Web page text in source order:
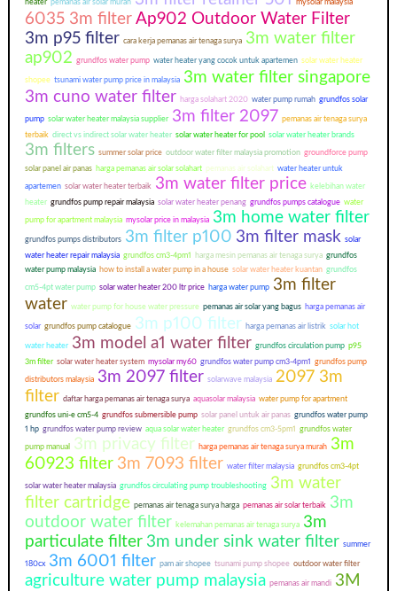
heater pemanas air solar murah mysolar malaysia
6035 3m filter Ap902 Outdoor Water Filter
3m p95 filter cara kerja pemanas air tenaga surya 3m water filter
ap902 grundfos water pump water heater yang cocok untuk apartemen solar water heater
shopee tsunami water pump price in malaysia 3m water filter singapore
3m cuno water filter harga solahart 2020 water pump rumah grundfos solar
pump solar water heater malaysia supplier 3m filter 2097 pemanas air tenaga surya
terbaik direct vs indirect solar water heater solar water heater for pool solar water heater brands
3m filters summer solar price outdoor water filter malaysia promotion groundforce pump
solar panel air panas harga pemanas air solar solahart pemanas air solahart water heater untuk
apartemen solar water heater terbaik 3m water filter price kelebihan water
heater grundfos pump repair malaysia solar water heater penang grundfos pumps catalogue water
pump for apartment malaysia mysolar price in malaysia 3m home water filter
grundfos pumps distributors 3m filter p100 3m filter mask solar
water heater repair malaysia grundfos cm3-4pm1 harga mesin pemanas air tenaga surya grundfos
water pump malaysia how to install a water pump in a house solar water heater kuantan grundfos
cm5-4pt water pump solar water heater 200 ltr price harga water pump 3m filter
water water pump for house water pressure pemanas air solar yang bagus harga pemanas air
solar grundfos pump catalogue 3m p100 filter harga pemanas air listrik solar hot
water heater 3m model a1 water filter grundfos circulation pump p95
3m filter solar water heater system mysolar my60 grundfos water pump cm3-4pm1 grundfos pump
distributors malaysia 3m 2097 filter solarwave malaysia 2097 3m
filter daftar harga pemanas air tenaga surya aquasolar malaysia water pump for apartment
grundfos uni-e cm5-4 grundfos submersible pump solar panel untuk air panas grundfos water pump
1 hp grundfos water pump review aqua solar water heater grundfos cm3-5pm1 grundfos water
pump manual
3m privacy filter harga pemanas air tenaga surya murah 3m
60923 filter 3m 7093 filter water filter malaysia grundfos cm3-4pt
solar water heater malaysia grundfos circulating pump troubleshooting 3m water
filter cartridge pemanas air tenaga surya harga pemanas air solar terbaik 3m
outdoor water filter kelemahan pemanas air tenaga surya 3m
particulate filter 3m under sink water filter summer
180cx 3m 6001 filter pam air shopee tsunami pump shopee outdoor water filter
agriculture water pump malaysia pemanas air mandi 3M